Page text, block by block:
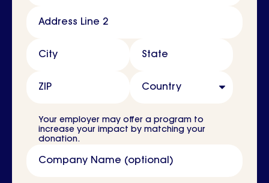
Address Line 2
City State
ZIP Country
Your employer may offer a program to
increase your impact by matching your
donation.
Company Name (optional)